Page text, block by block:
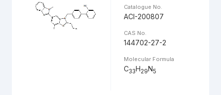
Catalogue No.
ACI-200807
CAS No.
144702-27-2
Molecular Formula
C33H29N5